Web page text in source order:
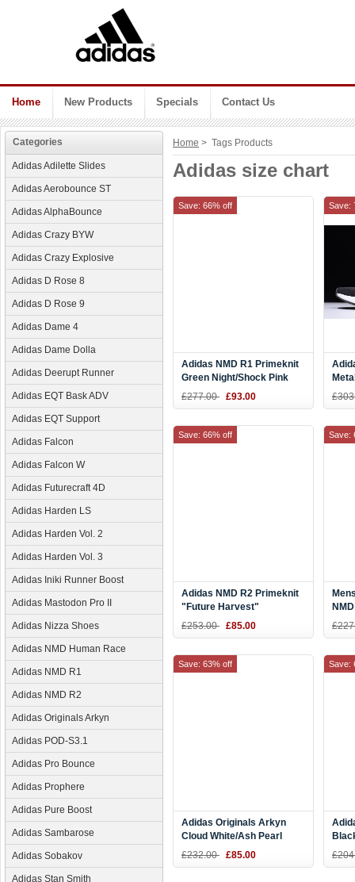
Home New Products Specials Contact Us
Categories
Adidas Adilette Slides
Adidas Aerobounce ST
Adidas AlphaBounce
Adidas Crazy BYW
Adidas Crazy Explosive
Adidas D Rose 8
Adidas D Rose 9
Adidas Dame 4
Adidas Dame Dolla
Adidas Deerupt Runner
Adidas EQT Bask ADV
Adidas EQT Support
Adidas Falcon
Adidas Falcon W
Adidas Futurecraft 4D
Adidas Harden LS
Adidas Harden Vol. 2
Adidas Harden Vol. 3
Adidas Iniki Runner Boost
Adidas Mastodon Pro II
Adidas Nizza Shoes
Adidas NMD Human Race
Adidas NMD R1
Adidas NMD R2
Adidas Originals Arkyn
Adidas POD-S3.1
Adidas Pro Bounce
Adidas Prophere
Adidas Pure Boost
Adidas Sambarose
Adidas Sobakov
Adidas Stan Smith
Home > Tags Products
Adidas size chart
Adidas NMD R1 Primeknit
Green Night/Shock Pink
BY9864
£277.00 £93.00
Save: 66% off Save:
Adidas NMD R2 Primeknit
"Future Harvest"
Black/Orange CG3384
£253.00 £85.00
Save: 66% off Save:
Adidas Originals Arkyn
Cloud White/Ash Pearl
Men's and Women's Size
£232.00 £85.00
Save: 63% off Save: